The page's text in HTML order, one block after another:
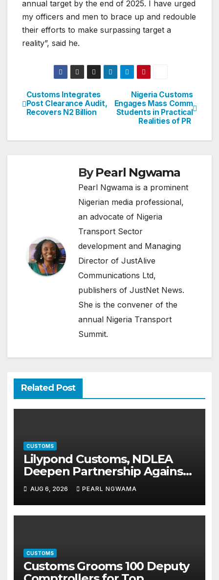
annual target by the end of 2025. I have urged
my officers and men to brace up and redouble
their efforts to make surpassing target a
reality”, said he.
Post
navigation
Nigeria Customs
Engages Mass Comm
Students in Practical
Realities of PR
Customs Integrates
Post Clearance Audit,
Recovers N2 Billion
ByPearl Ngwama
Pearl Ngwama is a prominent
Nigerian media professional,
an advocate of Nigeria
Transport Sector
development and Managing
Director of JustAlive
Communications Ltd,
publishers of JustNet News.
She is the convener of the
annual Nigeria Transport
Summit.
Related Post
CUSTOMS
Lilypond Customs, NDLEA
Deepen Partnership Against
Illicit Drug Trafficking
AUG 6, 2026 PEARL NGWAMA
CUSTOMS
Customs Grooms 100 Deputy